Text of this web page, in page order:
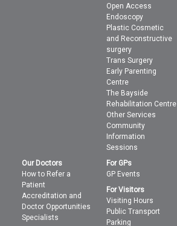
Open Access
Endoscopy
Plastic Cosmetic
and Reconstructive
surgery
Trans Surgery
Early Parenting
Centre
The Bayside
Rehabilitation Centre
Other Services
Community
Information
Sessions
Our Doctors
How to Refer a
Patient
Accreditation and
Doctor Opportunities
Specialists
For GPs
GP Events
For Visitors
Visiting Hours
Public Transport
Parking